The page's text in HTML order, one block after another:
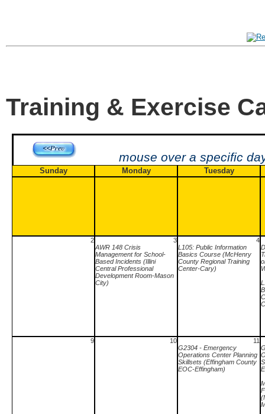
Training & Exercise
mouse over a specific
Sunday Monday Tuesday
2
3
AWR 148 Crisis
Management for School-
Based Incidents (Illini
Central Professional
Development Room-Mason
City)
4
L105: Public Information
Basics Course (McHenry
County Regional Training
Center-Cary)
9 10
11
G2304 - Emergency
Operations Center Planning
Skillsets (Effingham County
EOC-Effingham)